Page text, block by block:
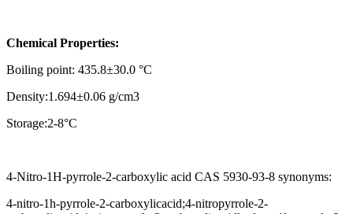
Chemical Properties:
Boiling point: 435.8±30.0 °C
Density:1.694±0.06 g/cm3
Storage:2-8°C
4-Nitro-1H-pyrrole-2-carboxylic acid CAS 5930-93-8 synonyms:
4-nitro-1h-pyrrole-2-carboxylicacid;4-nitropyrrole-2-